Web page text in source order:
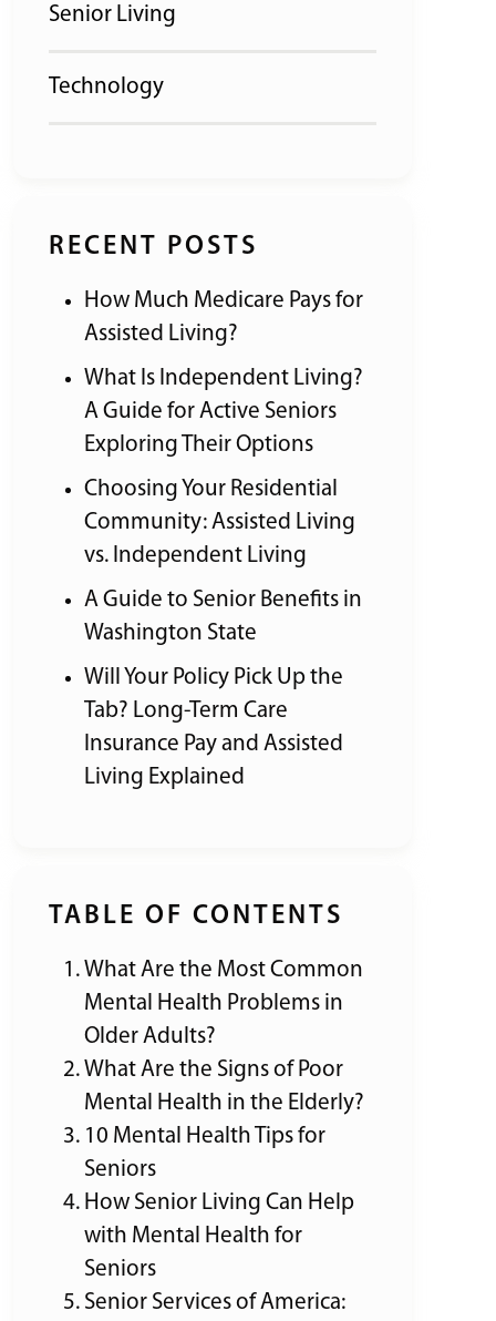
Senior Living
Technology
RECENT POSTS
How Much Medicare Pays for
Assisted Living?
What Is Independent Living?
A Guide for Active Seniors
Exploring Their Options
Choosing Your Residential
Community: Assisted Living
vs. Independent Living
A Guide to Senior Benefits in
Washington State
Will Your Policy Pick Up the
Tab? Long-Term Care
Insurance Pay and Assisted
Living Explained
TABLE OF CONTENTS
What Are the Most Common
Mental Health Problems in
Older Adults?
What Are the Signs of Poor
Mental Health in the Elderly?
10 Mental Health Tips for
Seniors
How Senior Living Can Help
with Mental Health for
Seniors
Senior Services of America: